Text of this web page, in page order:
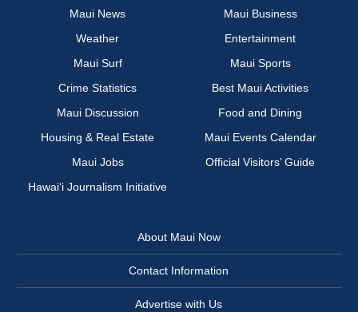
Maui News
Maui Business
Weather
Entertainment
Maui Surf
Maui Sports
Crime Statistics
Best Maui Activities
Maui Discussion
Food and Dining
Housing & Real Estate
Maui Events Calendar
Maui Jobs
Official Visitors’ Guide
Hawai‘i Journalism Initiative
About Maui Now
Contact Information
Advertise with Us